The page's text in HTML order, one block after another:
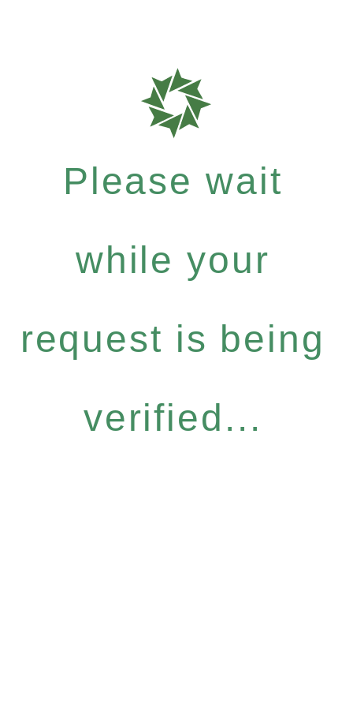
Please wait
while your
request is being
verified...